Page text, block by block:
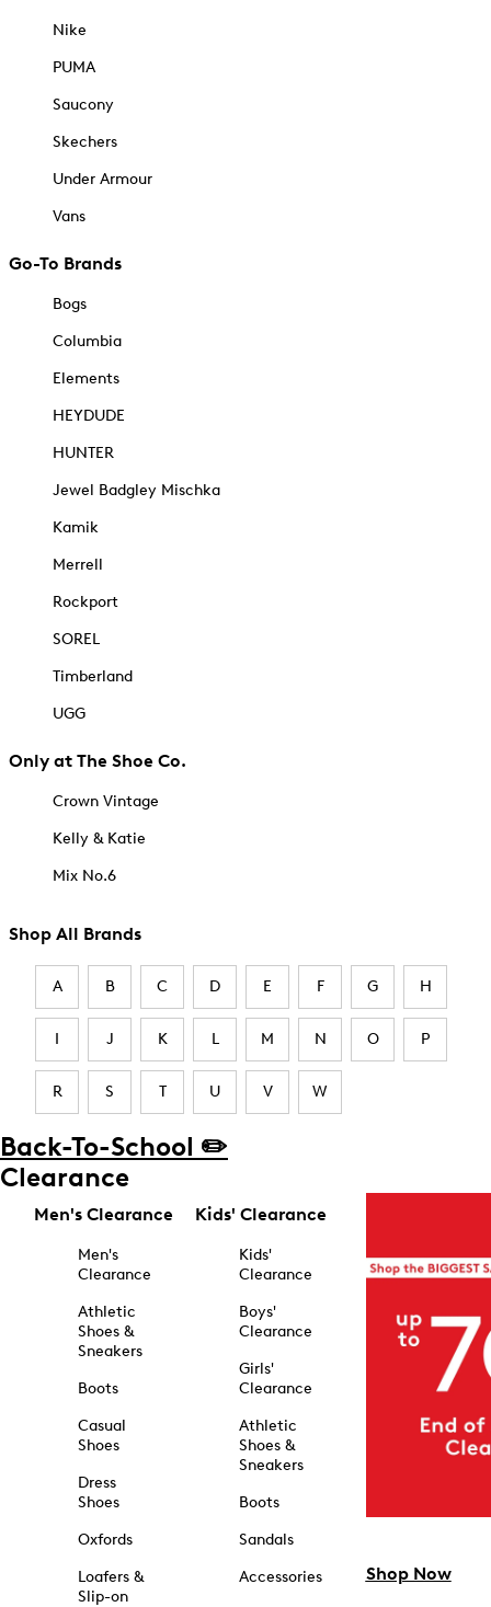
Nike
PUMA
Saucony
Skechers
Under Armour
Vans
Go-To Brands
Bogs
Columbia
Elements
HEYDUDE
HUNTER
Jewel Badgley Mischka
Kamik
Merrell
Rockport
SOREL
Timberland
UGG
Only at The Shoe Co.
Crown Vintage
Kelly & Katie
Mix No.6
Shop All Brands
A B C D E F G H
I J K L M N O P
R S T U V W
Back-To-School ✏️
Clearance
Men's Clearance
Men's
Clearance
Athletic
Shoes &
Sneakers
Boots
Casual
Shoes
Dress
Shoes
Oxfords
Loafers &
Slip-on
Kids' Clearance
Kids'
Clearance
Boys'
Clearance
Girls'
Clearance
Athletic
Shoes &
Sneakers
Boots
Sandals
Accessories
Shop Now